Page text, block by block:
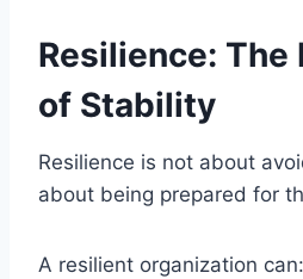
Resilience: The
of Stability
Resilience is not about
about being prepared for
A resilient organization can: